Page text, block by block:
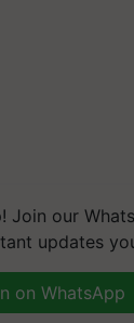
Join our
updates
on WhatsApp